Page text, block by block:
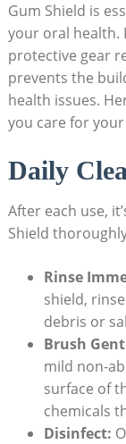
Gum Shield is
your oral health.
protective gear
prevents the
health issues.
you care for
Daily
After each use,
Shield
Rinse
shield,
debris or
Brush
mild non-
surface of
chemicals
Disinfect: